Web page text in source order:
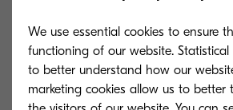
1 MB DMG
GX-XPS driver (certified and signed
(3.0.2621)
We use essential cookies to ensure
functioning of our website. Statistical
to better understand how our
marketing cookies allow us to better